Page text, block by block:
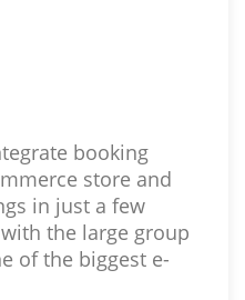
booking
store and
in just a few
the large group
of the biggest e-